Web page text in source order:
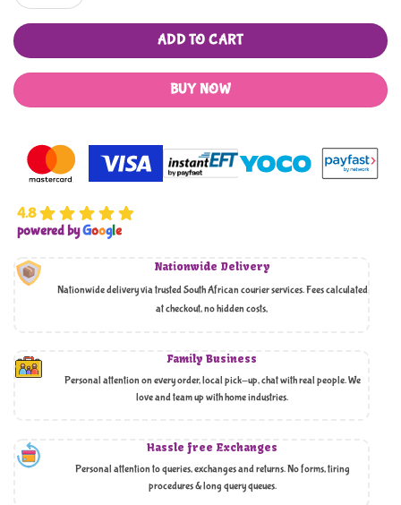
ADD TO CART
BUY NOW
4.8
powered byGoogle
Nationwide Delivery
Nationwide delivery via trusted South African courier services. Fees calculated
at checkout, no hidden costs,
Family Business
Personal attention on every order, local pick-up, chat with real people. We
love and team up with home industries.
Hassle free Exchanges
Personal attention to queries, exchanges and returns. No forms, tiring
procedures & long query queues.